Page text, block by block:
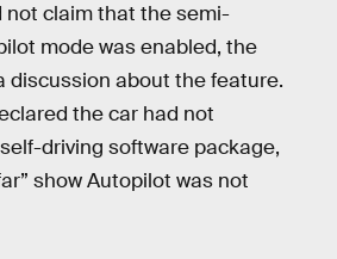
not claim that the semi-
mode was enabled, the
discussion about the feature.
the car had not
driving software package,
show Autopilot was not